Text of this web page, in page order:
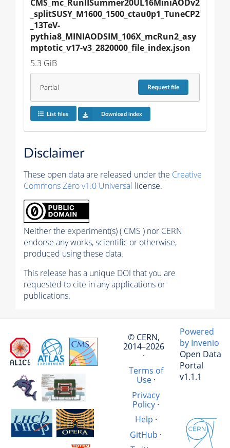
CMS_mc_RunIISummer20UL16MiniAODv2
_splitSUSY_M1600_1500_ctau0p1_TuneCP2
_13TeV-
pythia8_MINIAODSIM_106X_mcRun2_asy
mptotic_v17-v3_2820000_file_index.json
5.3 GiB
Partial Requestfile
List files Download index
Disclaimer
These open data are released under the Creative
Commons Zero v1.0 Universal license.
Neither the experiment(s) ( CMS ) nor CERN
endorse any works, scientific or otherwise,
produced using these data.
This release has a unique DOI that you are
requested to cite in any applications or
publications.
© CERN,
2014–2026
·
Terms of
Use·
Privacy
Policy ·
Help ·
GitHub ·
Powered
by Invenio
Open Data
Portal
v1.1.1